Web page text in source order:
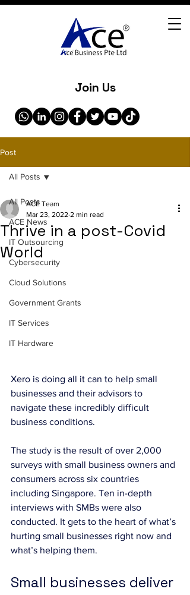
Join Us
Post
All Posts
ACE News
IT Outsourcing
Cybersecurity
Cloud Solutions
Government Grants
IT Services
IT Hardware
All Posts
Thrive in a post-Covid
World
ACE Team
Mar 23, 2022 2 min read
Xero is doing all it can to help small
businesses and their advisors to
navigate these incredibly difficult
business conditions.
The study is the result of over 2,000
surveys with small business owners and
consumers across six countries
including Singapore. Ten in-depth
interviews with SMBs were also
conducted. It gets to the heart of what’s
hurting small businesses right now and
what’s helping them.
Small businesses deliver